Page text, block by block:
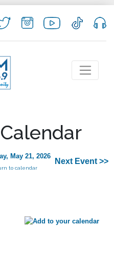
May 21, 2026
to calendar
Next Event >>